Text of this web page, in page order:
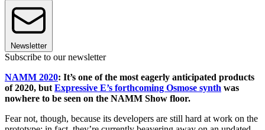
Newsletter
Subscribe to our newsletter
NAMM 2020: It’s one of the most eagerly anticipated products
of 2020, but Expressive E’s forthcoming Osmose synth was
nowhere to be seen on the NAMM Show floor.
Fear not, though, because its developers are still hard at work on the